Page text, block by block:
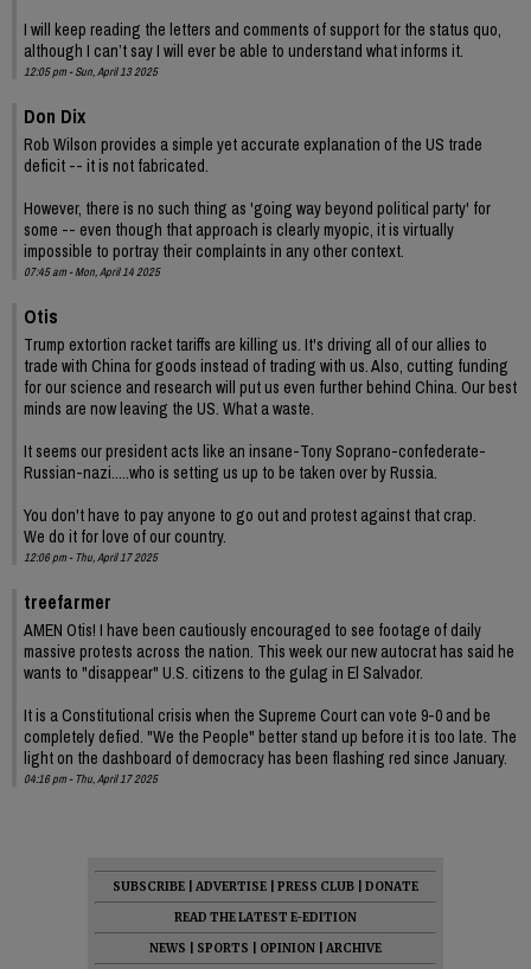
I will keep reading the letters and comments of support for the status quo,
although I can’t say I will ever be able to understand what informs it.
12:05 pm - Sun, April 13 2025
Don Dix
Rob Wilson provides a simple yet accurate explanation of the US trade
deficit -- it is not fabricated.
However, there is no such thing as 'going way beyond political party' for
some -- even though that approach is clearly myopic, it is virtually
impossible to portray their complaints in any other context.
07:45 am - Mon, April 14 2025
Otis
Trump extortion racket tariffs are killing us. It's driving all of our allies to
trade with China for goods instead of trading with us. Also, cutting funding
for our science and research will put us even further behind China. Our best
minds are now leaving the US. What a waste.
It seems our president acts like an insane-Tony Soprano-confederate-
Russian-nazi.....who is setting us up to be taken over by Russia.
You don't have to pay anyone to go out and protest against that crap.
We do it for love of our country.
12:06 pm - Thu, April 17 2025
treefarmer
AMEN Otis! I have been cautiously encouraged to see footage of daily
massive protests across the nation. This week our new autocrat has said he
wants to "disappear" U.S. citizens to the gulag in El Salvador.
It is a Constitutional crisis when the Supreme Court can vote 9-0 and be
completely defied. "We the People" better stand up before it is too late. The
light on the dashboard of democracy has been flashing red since January.
04:16 pm - Thu, April 17 2025
SUBSCRIBE ADVERTISE PRESS CLUB
DONATE
READ THE LATEST E-EDITION
NEWS
SPORTS OPINION
ARCHIVE